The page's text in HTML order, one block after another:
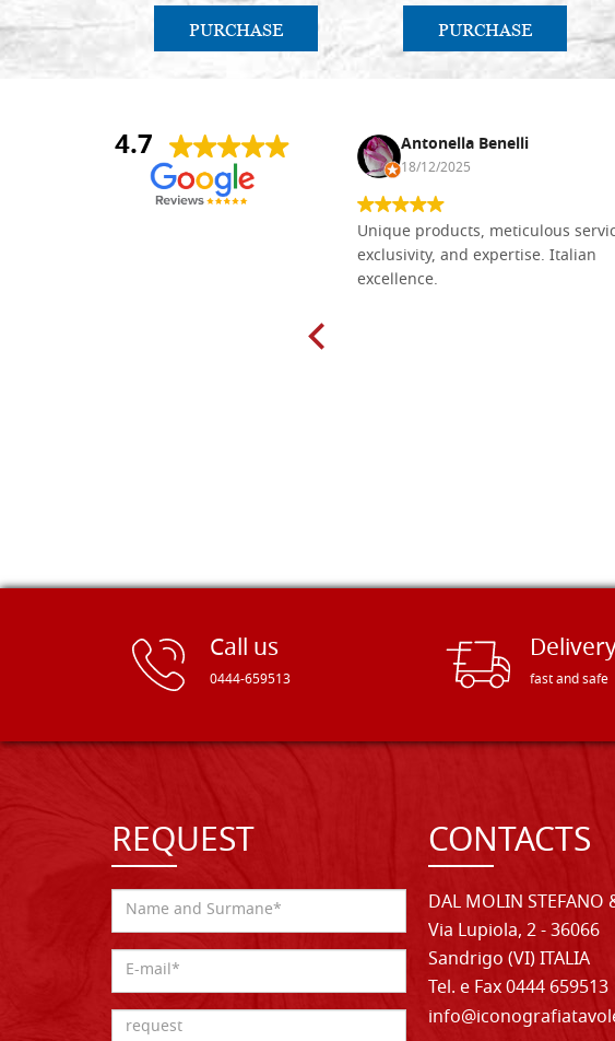
PURCHASE PURCHASE
4.7
Nina DraguÅ¡ica Antonella Benelli
18/12/2025
Unique products, meticulous
exclusivity, and expertise. Italian
excellence.
Call us
0444-659513 fast and safe
REQUEST CONTACTS
DAL MOLIN STEFANO
Via Lupiola, 2 - 36066
Sandrigo (VI) ITALIA
Tel. e Fax 0444 659513